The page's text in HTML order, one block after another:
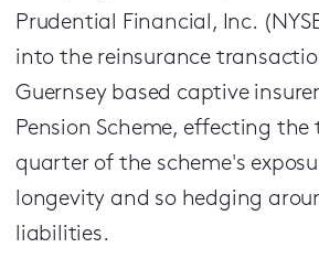
Prudential Financial, Inc.
into the reinsurance
Guernsey based captive
Pension Scheme, effecting the
quarter of the scheme's
longevity and so hedging
liabilities.